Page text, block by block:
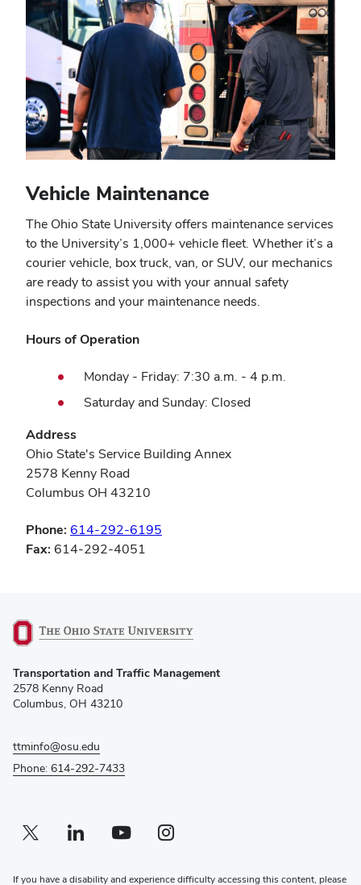
Vehicle Maintenance
The Ohio State University offers maintenance services
to the University’s 1,000+ vehicle fleet. Whether it’s a
courier vehicle, box truck, van, or SUV, our mechanics
are ready to assist you with your annual safety
inspections and your maintenance needs.
Hours of Operation
Monday - Friday: 7:30 a.m. - 4 p.m.
Saturday and Sunday: Closed
Address
Ohio State's Service Building Annex
2578 Kenny Road
Columbus OH 43210
Phone: 614-292-6195
Fax: 614-292-4051
in
new
Transportation and Traffic Management
2578 Kenny Road
Columbus, OH 43210
ttminfo@osu.edu
Phone: 614-292-7433
Twitter profile — external
(opens in new window)Linkedin profile — external
(opens in new window)Youtube profile — external
(opens in new window)Instagram profile — external
(opens in new window)
If you have a disability and experience difficulty accessing this content, please